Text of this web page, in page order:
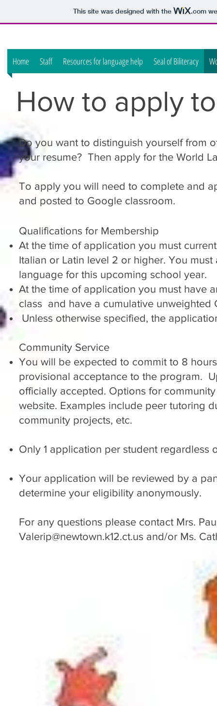
This site was designed with the .com
Home Staff Resources for language help Seal of Biliteracy
How to apply
Do you want to distinguish yourself from
your resume? Then apply for the World
To apply you will need to complete and
and posted to Google classroom.
Qualifications for Membership
At the time of application you must
Italian or Latin level 2 or higher. You
language for this upcoming school year.
At the time of application you must have
class and have a cumulative unweighted
Unless otherwise specified, the
Community Service
You will be expected to commit to 8
provisional acceptance to the program.
officially accepted. Options for
website. Examples include peer tutoring
community projects, etc.
Only 1 application per student
Your application will be reviewed by a
determine your eligibility anonymously.
For any questions please contact Mrs.
Valerip@newtown.k12.ct.us and/or Ms.